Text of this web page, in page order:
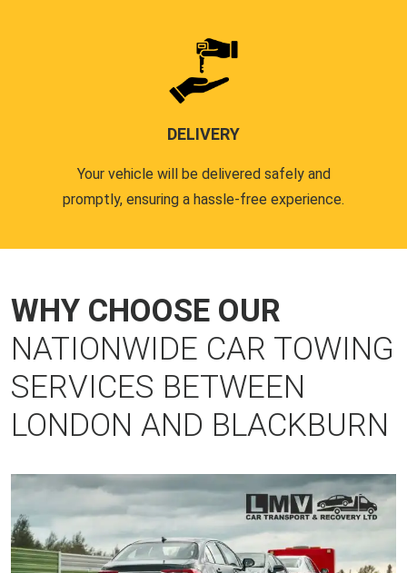
DELIVERY
Your vehicle will be delivered safely and
promptly, ensuring a hassle-free experience.
WHY CHOOSE OUR
NATIONWIDE CAR TOWING
SERVICES BETWEEN
LONDON AND BLACKBURN